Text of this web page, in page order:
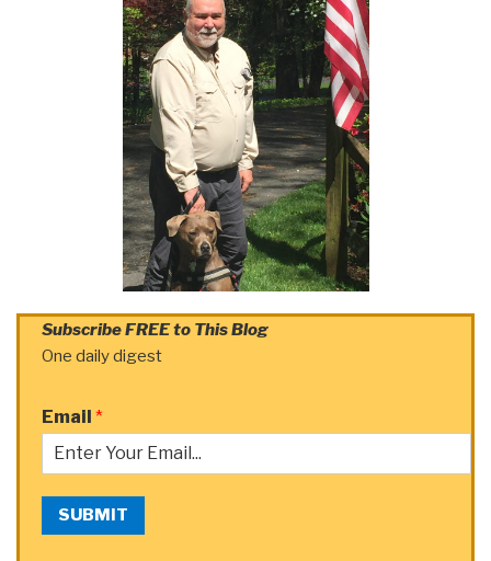
Subscribe FREE to This Blog
One daily digest
Email *
SUBMIT